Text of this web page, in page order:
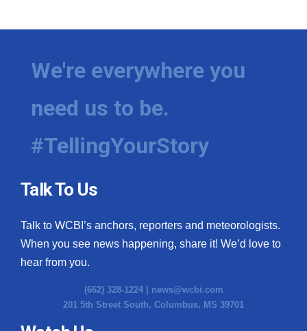
We're everywhere you
need us to be.
#TellingYourStory
Talk To Us
Talk to WCBI’s anchors, reporters and meteorologists.
When you see news happening, share it! We’d love to
hear from you.
(662) 328-1224 | news@wcbi.com
201 5th Street South, Columbus, MS 39701